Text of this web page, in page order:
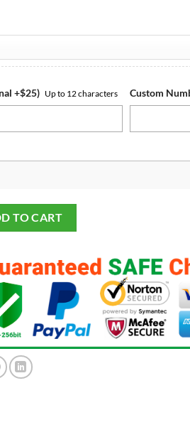
+$25) Up to 12 characters Custom
Championship Fans Ring quantity
TO CART